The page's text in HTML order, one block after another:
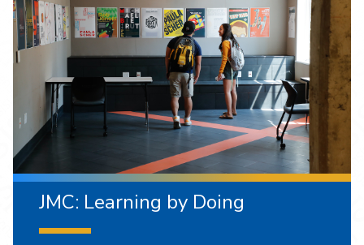
JMC: Learning by Doing